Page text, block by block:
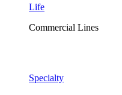
Life
Commercial Lines
Specialty